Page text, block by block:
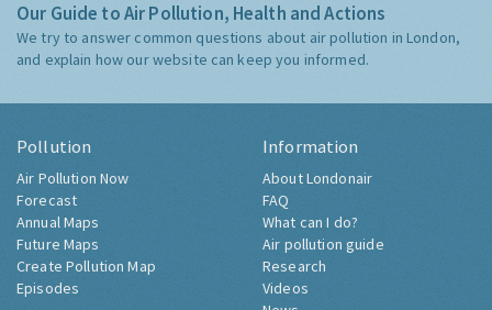
Our Guide to Air Pollution, Health and Actions
We try to answer common questions about air pollution in London,
and explain how our website can keep you informed.
Pollution
Air Pollution Now
Forecast
Annual Maps
Future Maps
Create Pollution Map
Episodes
Information
About Londonair
FAQ
What can I do?
Air pollution guide
Research
Videos